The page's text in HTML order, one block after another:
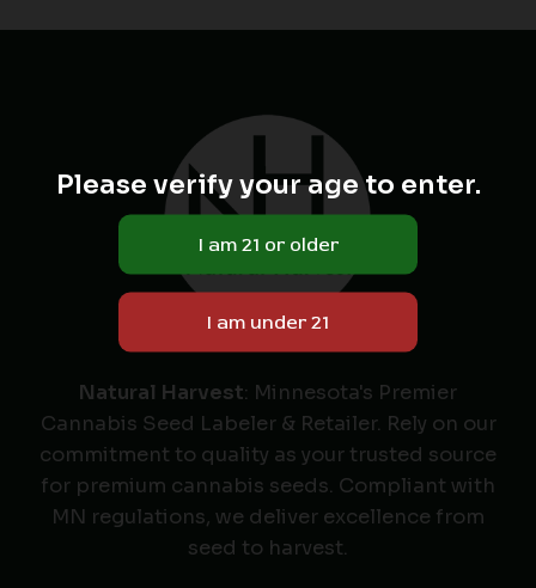
Natural Harvest: Minnesota's Premier
Cannabis Seed Labeler & Retailer. Rely on our
commitment to quality as your trusted source
for premium cannabis seeds. Compliant with
MN regulations, we deliver excellence from
seed to harvest.
Please verify your age to enter.